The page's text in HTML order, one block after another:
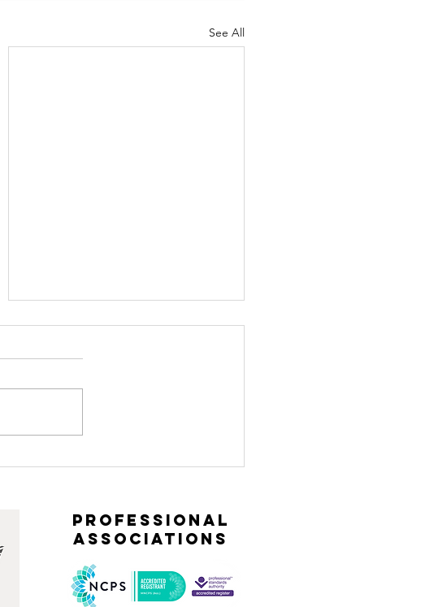
See All
Managing the
Historic
Trauma
professional
associations